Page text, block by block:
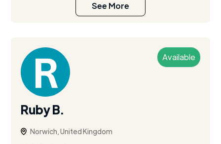
See More
Available
Ruby B.
Norwich, United Kingdom